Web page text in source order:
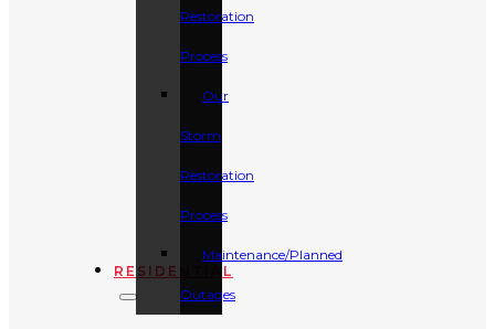
Restoration
Process
Our
Storm
Restoration
Process
Maintenance/Planned
Outages
RESIDENTIAL